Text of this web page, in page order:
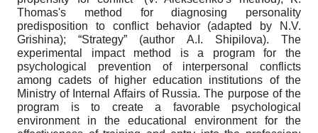
Thomas's method for diagnosing personality
predisposition to conflict behavior (adapted by N.V.
Grishina); “Strategy” (author A.I. Shipilova). The
experimental impact method is a program for the
psychological prevention of interpersonal conflicts
among cadets of higher education institutions of the
Ministry of Internal Affairs of Russia. The purpose of the
program is to create a favorable psychological
environment in the educational environment for the